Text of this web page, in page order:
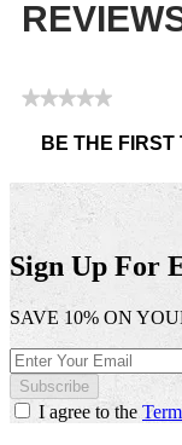
★★★★★
ratingBE THE FIRST
This
action
open
a
modal
dialog.
Sign Up For
SAVE 10% ON
Subscribe
I agree to the